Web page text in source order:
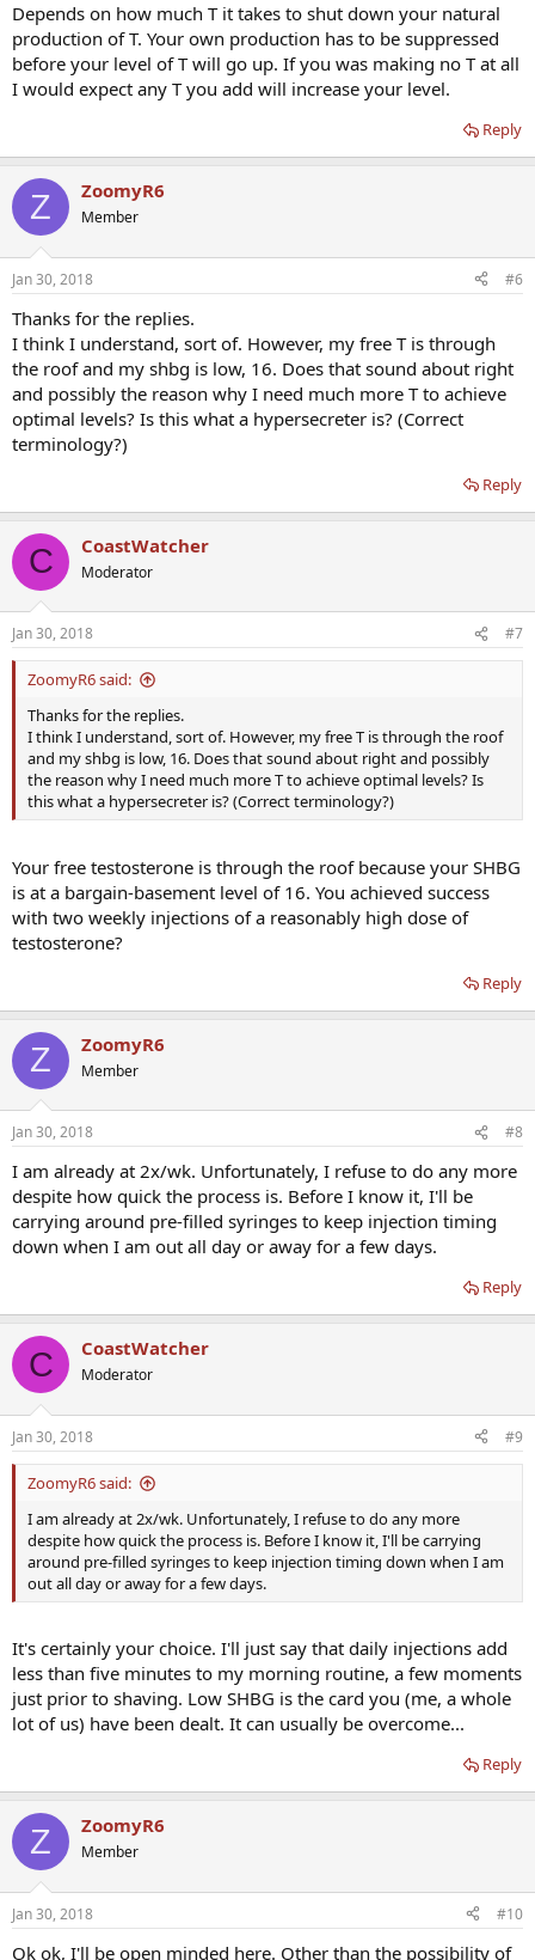
Depends on how much T it takes to shut down your natural
production of T. Your own production has to be suppressed
before your level of T will go up. If you was making no T at all
I would expect any T you add will increase your level.
Reply
Z ZoomyR6
Member
Jan 30, 2018 #6
Thanks for the replies.
I think I understand, sort of. However, my free T is through
the roof and my shbg is low, 16. Does that sound about right
and possibly the reason why I need much more T to achieve
optimal levels? Is this what a hypersecreter is? (Correct
terminology?)
Reply
C CoastWatcher
Moderator
Jan 30, 2018 #7
ZoomyR6 said:
Thanks for the replies.
I think I understand, sort of. However, my free T is through the roof
and my shbg is low, 16. Does that sound about right and possibly
the reason why I need much more T to achieve optimal levels? Is
this what a hypersecreter is? (Correct terminology?)
Your free testosterone is through the roof because your SHBG
is at a bargain-basement level of 16. You achieved success
with two weekly injections of a reasonably high dose of
testosterone?
Reply
Z ZoomyR6
Member
Jan 30, 2018 #8
I am already at 2x/wk. Unfortunately, I refuse to do any more
despite how quick the process is. Before I know it, I'll be
carrying around pre-filled syringes to keep injection timing
down when I am out all day or away for a few days.
Reply
C CoastWatcher
Moderator
Jan 30, 2018 #9
ZoomyR6 said:
I am already at 2x/wk. Unfortunately, I refuse to do any more
despite how quick the process is. Before I know it, I'll be carrying
around pre-filled syringes to keep injection timing down when I am
out all day or away for a few days.
It's certainly your choice. I'll just say that daily injections add
less than five minutes to my morning routine, a few moments
just prior to shaving. Low SHBG is the card you (me, a whole
lot of us) have been dealt. It can usually be overcome...
Reply
Z ZoomyR6
Member
Jan 30, 2018 #10
Ok ok, I'll be open minded here. Other than the possibility of